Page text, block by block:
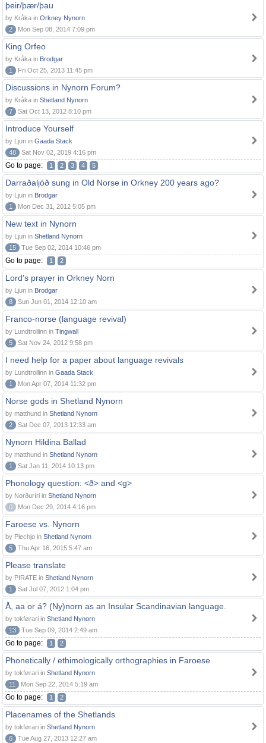
þeir/þær/þau
by Kråka in Orkney Nynorn
2
Mon Sep 08, 2014 7:09 pm
King Orfeo
by Kråka in Brodgar
1
Fri Oct 25, 2013 11:45 pm
Discussions in Nynorn Forum?
by Kråka in Shetland Nynorn
7
Sat Oct 13, 2012 8:10 pm
Introduce Yourself
by Ljun in Gaada Stack
48
Sat Nov 02, 2019 4:16 pm
Go to page: 1 2 3 4 5
Darraðaljóð sung in Old Norse in Orkney 200 years ago?
by Ljun in Brodgar
1
Mon Dec 31, 2012 5:05 pm
New text in Nynorn
by Ljun in Shetland Nynorn
15
Tue Sep 02, 2014 10:46 pm
Go to page: 1 2
Lord's prayer in Orkney Norn
by Ljun in Brodgar
8
Sun Jun 01, 2014 12:10 am
Franco-norse (language revival)
by Lundtrollinn in Tingwall
5
Sat Nov 24, 2012 9:58 pm
I need help for a paper about language revivals
by Lundtrollinn in Gaada Stack
1
Mon Apr 07, 2014 11:32 pm
Norse gods in Shetland Nynorn
by matthund in Shetland Nynorn
2
Sat Dec 07, 2013 12:33 am
Nynorn Hildina Ballad
by matthund in Shetland Nynorn
1
Sat Jan 11, 2014 10:13 pm
Phonology question: <ð> and <g>
by Norðuríri in Shetland Nynorn
0
Mon Dec 29, 2014 4:16 pm
Faroese vs. Nynorn
by Piechjo in Shetland Nynorn
5
Thu Apr 16, 2015 5:47 am
Please translate
by PIRATE in Shetland Nynorn
1
Sat Jul 07, 2012 1:04 pm
Å, aa or á? (Ny)norn as an Insular Scandinavian language.
by tokførari in Shetland Nynorn
13
Tue Sep 09, 2014 2:49 am
Go to page: 1 2
Phonetically / ethimologically orthographies in Faroese
by tokførari in Shetland Nynorn
11
Mon Sep 22, 2014 5:19 am
Go to page: 1 2
Placenames of the Shetlands
by tokførari in Shetland Nynorn
6
Tue Aug 27, 2013 12:27 am